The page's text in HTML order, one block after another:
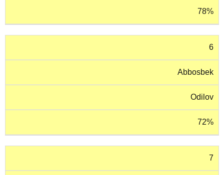
78%
6
Abbosbek
Odilov
72%
7